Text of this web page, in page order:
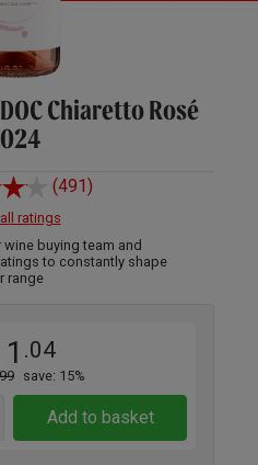
Chiaretto Rosé
(491)
ratings
wine buying team and
to constantly shape
range
.04
save: 15%
Add to basket